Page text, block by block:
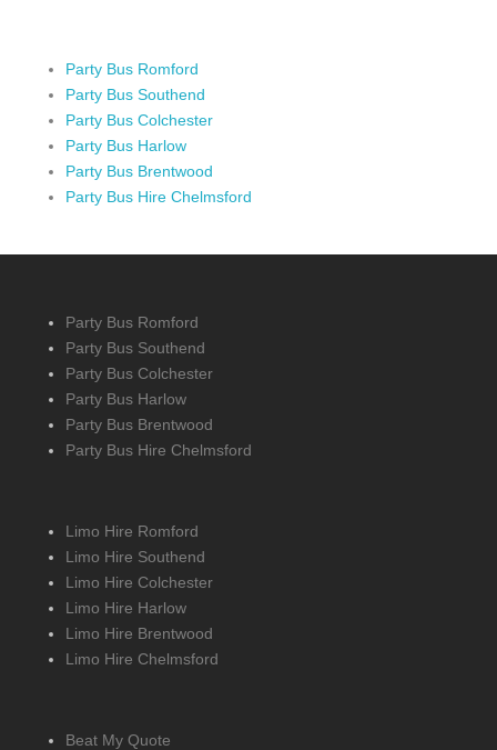
Party Bus Romford
Party Bus Southend
Party Bus Colchester
Party Bus Harlow
Party Bus Brentwood
Party Bus Hire Chelmsford
Party Bus Romford
Party Bus Southend
Party Bus Colchester
Party Bus Harlow
Party Bus Brentwood
Party Bus Hire Chelmsford
Limo Hire Romford
Limo Hire Southend
Limo Hire Colchester
Limo Hire Harlow
Limo Hire Brentwood
Limo Hire Chelmsford
Beat My Quote